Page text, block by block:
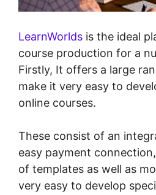
LearnWorlds is the ideal
course production for a
Firstly, It offers a large
make it very easy to
online courses.
These consist of an
easy payment
of templates as well as
very easy to develop